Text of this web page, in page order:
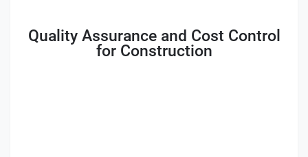
Quality Assurance and Cost Control
for Construction